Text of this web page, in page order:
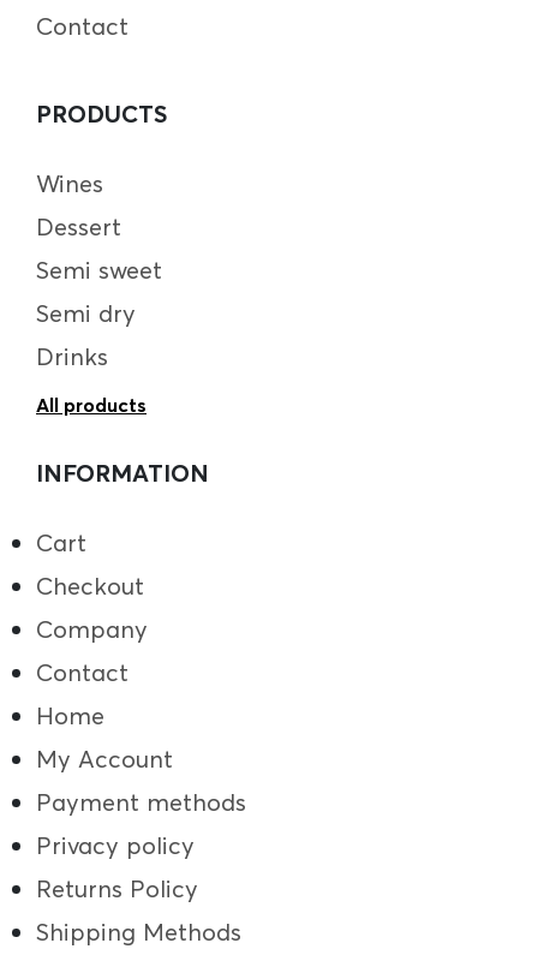
Contact
PRODUCTS
Wines
Dessert
Semi sweet
Semi dry
Drinks
All products
INFORMATION
Cart
Checkout
Company
Contact
Home
My Account
Payment methods
Privacy policy
Returns Policy
Shipping Methods